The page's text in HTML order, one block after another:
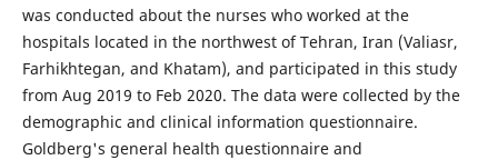
was conducted about the nurses who worked at the
hospitals located in the northwest of Tehran, Iran (Valiasr,
Farhikhtegan, and Khatam), and participated in this study
from Aug 2019 to Feb 2020. The data were collected by the
demographic and clinical information questionnaire.
Goldberg's general health questionnaire and